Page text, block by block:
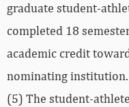
graduate student-
completed 18
academic credit
nominating institution.
(5) The student-